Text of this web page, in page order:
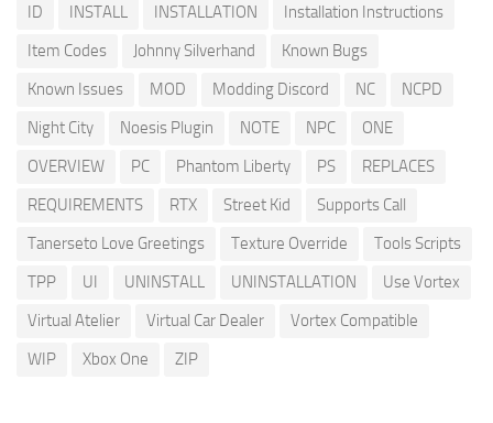
ID
INSTALL INSTALLATION
Installation Instructions
Item Codes
Johnny Silverhand
Known Bugs
Known Issues
MOD Modding Discord NC
NCPD
Night City
Noesis Plugin NOTE NPC
ONE
OVERVIEW
PC Phantom Liberty PS
REPLACES
REQUIREMENTS
RTX Street Kid
Supports Call
Tanerseto Love Greetings
Texture Override
Tools Scripts
TPP
UI UNINSTALL UNINSTALLATION
Use Vortex
Virtual Atelier
Virtual Car Dealer
Vortex Compatible
WIP
Xbox One ZIP